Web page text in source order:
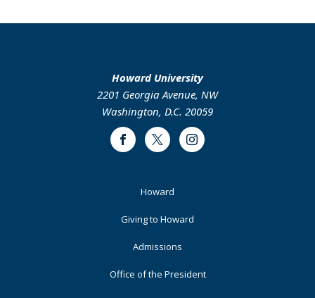
Howard University
2201 Georgia Avenue, NW
Washington, D.C. 20059
FacebookTwitter Instagram
Howard
Giving to Howard
Admissions
Office of the President